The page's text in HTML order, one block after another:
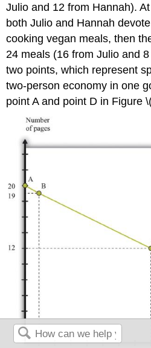
Julio and 12 from Hannah).
both Julio and Hannah
cooking vegan meals, then
24 meals (16 from Julio and
two points, which represent
two-person economy in one
point A and point D in Figure